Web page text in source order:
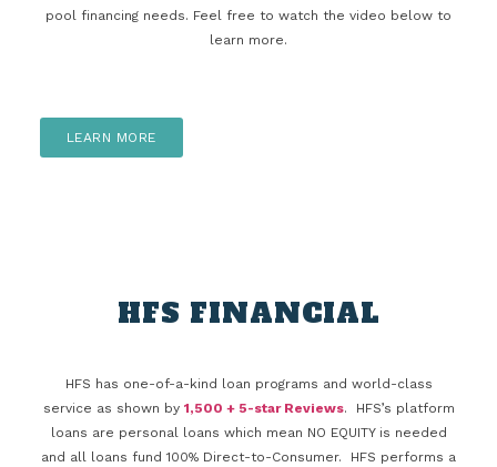
pool financing needs. Feel free to watch the video below to
learn more.
LEARN MORE
HFS FINANCIAL
HFS has one-of-a-kind loan programs and world-class
service as shown by 1,500 + 5-star Reviews. HFS’s platform
loans are personal loans which mean NO EQUITY is needed
and all loans fund 100% Direct-to-Consumer. HFS performs a